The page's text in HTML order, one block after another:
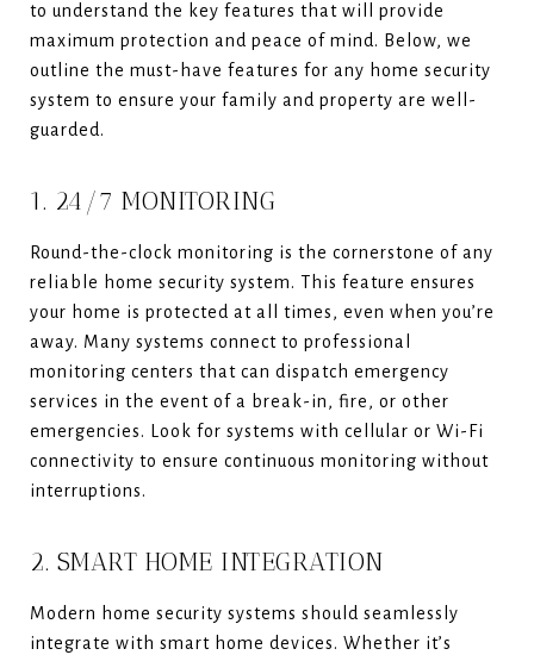
to understand the key features that will provide
maximum protection and peace of mind. Below, we
outline the must-have features for any home security
system to ensure your family and property are well-
guarded.
1. 24/7 MONITORING
Round-the-clock monitoring is the cornerstone of any
reliable home security system. This feature ensures
your home is protected at all times, even when you’re
away. Many systems connect to professional
monitoring centers that can dispatch emergency
services in the event of a break-in, fire, or other
emergencies. Look for systems with cellular or Wi-Fi
connectivity to ensure continuous monitoring without
interruptions.
2. SMART HOME INTEGRATION
Modern home security systems should seamlessly
integrate with smart home devices. Whether it’s